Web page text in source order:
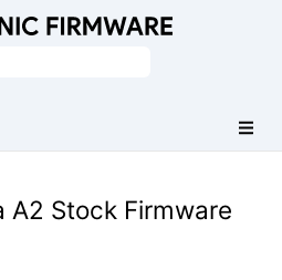
A2 Stock Firmware